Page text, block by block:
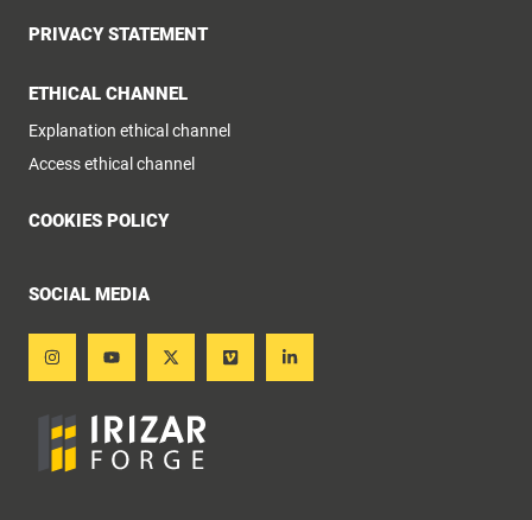
PRIVACY STATEMENT
ETHICAL CHANNEL
Explanation ethical channel
Access ethical channel
COOKIES POLICY
SOCIAL MEDIA